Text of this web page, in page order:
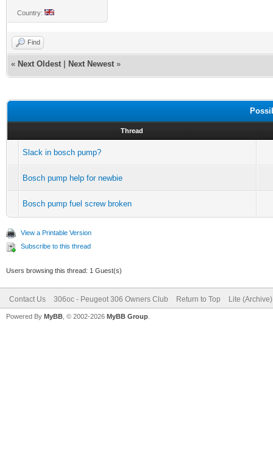
Country:
Find
« Next Oldest Next Newest »
Thread
Slack in bosch pump?
Bosch pump help for newbie
Bosch pump fuel screw broken
View a Printable Version
Subscribe to this thread
Users browsing this thread: 1 Guest(s)
Contact Us 306oc - Peugeot 306 Owners Club Return to Top Lite
Powered By MyBB , © 2002-2026 MyBB Group